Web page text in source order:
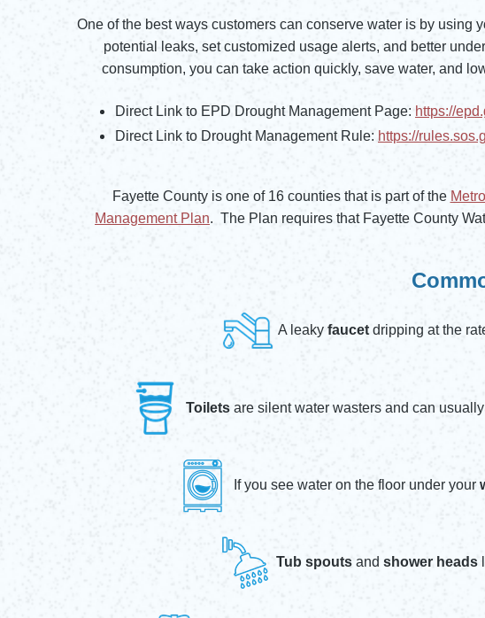
One of the best ways customers can conserve water is by using
potential leaks, set customized usage alerts, and better
consumption, you can take action quickly, save water, and
Direct Link to EPD Drought Management Page: https://
Opens in new window
Direct Link to Drought Management Rule: https://
Fayette County is one of 16 counties that is part of the
Opens in new window
Management Plan. The Plan requires that Fayette County
A leaky faucet dripping at the
Toiletsare silent water wasters and can
If you see water on the floor under your
Tub spouts and shower heads